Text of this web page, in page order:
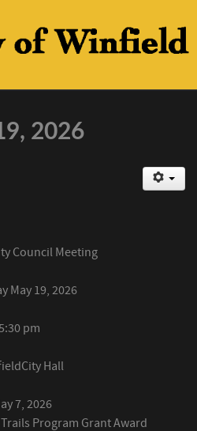
2026
Council Meeting
May 19, 2026
pm
City Hall
7, 2026
Program Grant Award